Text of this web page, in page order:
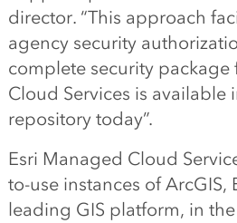
director. “This approach
agency security
complete security package
Cloud Services is available
repository today”.
Esri Managed Cloud
to-use instances of ArcGIS,
leading GIS platform, in